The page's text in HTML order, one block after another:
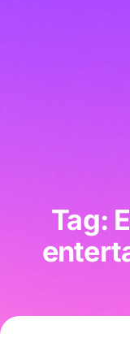
Tag: